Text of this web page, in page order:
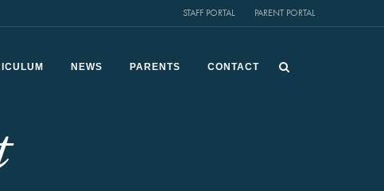
STAFF PORTAL PARENT PORTAL
NEWS PARENTS CONTACT